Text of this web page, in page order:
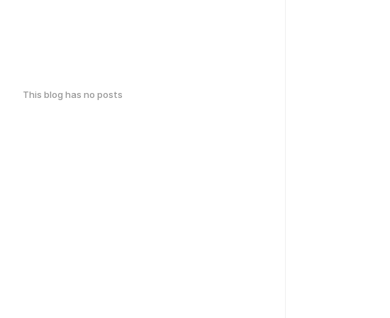
This blog has no posts